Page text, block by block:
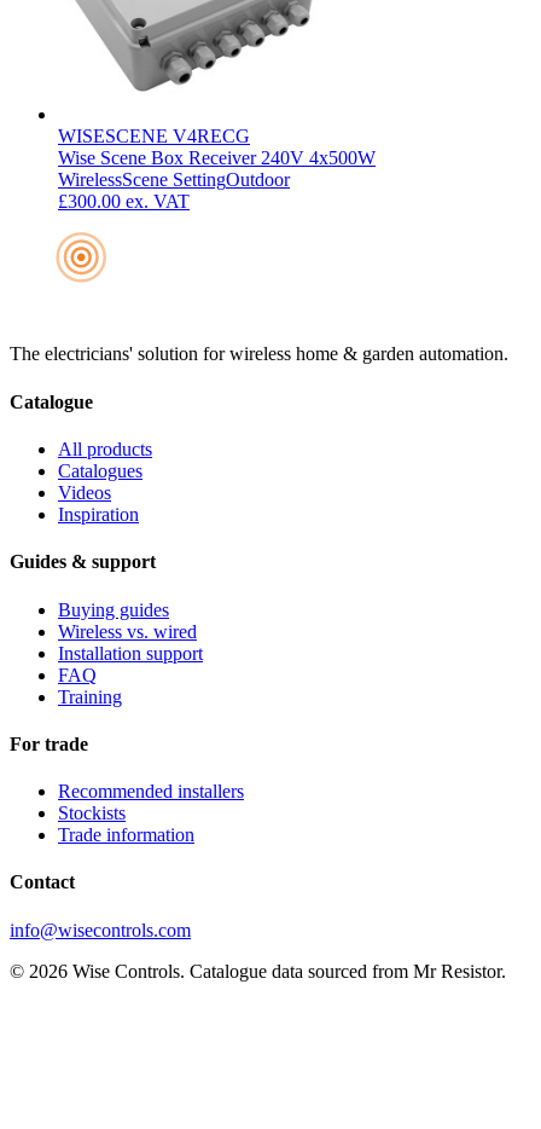
WISESCENE V4RECG
Wise Scene Box Receiver 240V 4x500W
WirelessScene SettingOutdoor
£300.00 ex. VAT
The electricians' solution for wireless home & garden automation.
Catalogue
All products
Catalogues
Videos
Inspiration
Guides & support
Buying guides
Wireless vs. wired
Installation support
FAQ
Training
For trade
Recommended installers
Stockists
Trade information
Contact
info@wisecontrols.com
© 2026 Wise Controls. Catalogue data sourced from Mr Resistor.